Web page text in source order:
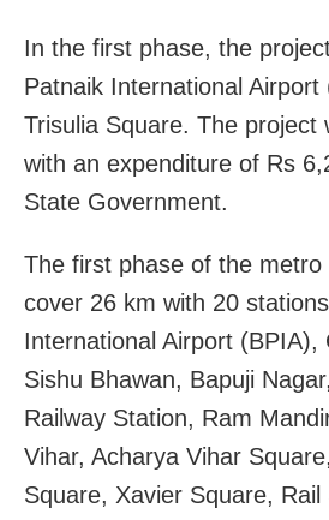
In the first phase, the
Patnaik International Airport
Trisulia Square. The project
with an expenditure of Rs
State Government.
The first phase of the metro
cover 26 km with 20
International Airport (BPIA),
Sishu Bhawan, Bapuji
Railway Station, Ram
Vihar, Acharya Vihar
Square, Xavier Square,